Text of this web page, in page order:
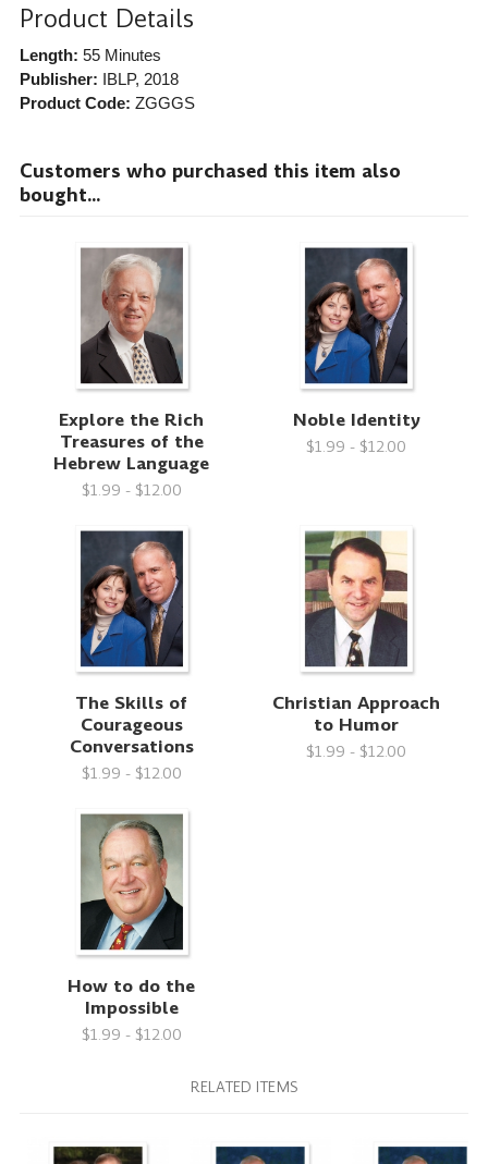
Product Details
Length: 55 Minutes
Publisher: IBLP, 2018
Product Code: ZGGGS
Customers who purchased this item also
bought...
Explore the Rich
Treasures of the
Hebrew Language
$1.99 - $12.00
Noble Identity
$1.99 - $12.00
The Skills of
Courageous
Conversations
$1.99 - $12.00
Christian Approach
to Humor
$1.99 - $12.00
How to do the
Impossible
$1.99 - $12.00
RELATED ITEMS